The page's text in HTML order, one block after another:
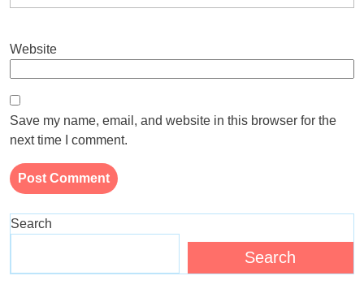
Website
Save my name, email, and website in this browser for the
next time I comment.
Search
Search